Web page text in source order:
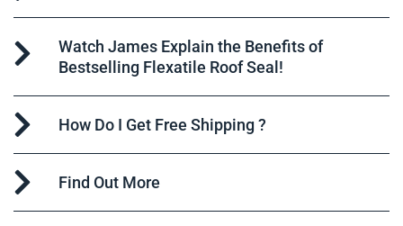
Watch James Explain the Benefits of
Bestselling Flexatile Roof Seal!
How Do I Get Free Shipping ?
Find Out More